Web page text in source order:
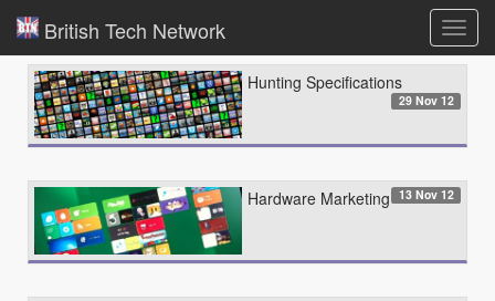
British Tech Network
Hunting Specifications
29 Nov 12
Hardware Marketing 13 Nov 12